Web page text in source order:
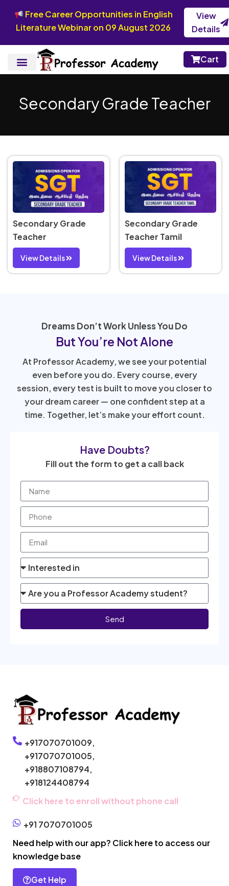
Free Career Opportunities in English
Literature Webinar on 09 August 2026
View
Details
Cart
Secondary Grade Teacher
Secondary Grade
Teacher
View Details
Secondary Grade
Teacher Tamil
View Details
Dreams Don’t Work Unless You Do
But You’re Not Alone
At Professor Academy, we see your potential
even before you do. Every course, every
session, every test is built to move you closer to
your dream career — one confident step at a
time. Together, let’s make your effort count.
Have Doubts?
Fill out the form to get a call back
Send
+917070701009,
+917070701005,
+918807108794,
+918124408794
Click here to enroll without phone call
+91 7070701005
Need help with our app? Click here to access our
knowledge base
Get Help